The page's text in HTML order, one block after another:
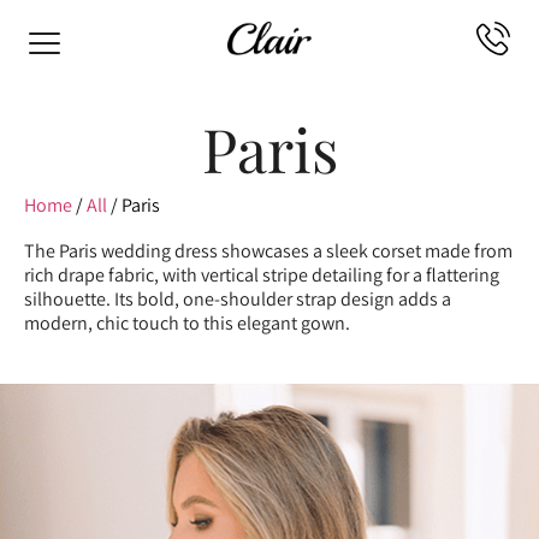
Paris
Home/All/ Paris
The Paris wedding dress showcases a sleek corset made from
rich drape fabric, with vertical stripe detailing for a flattering
silhouette. Its bold, one-shoulder strap design adds a
modern, chic touch to this elegant gown.